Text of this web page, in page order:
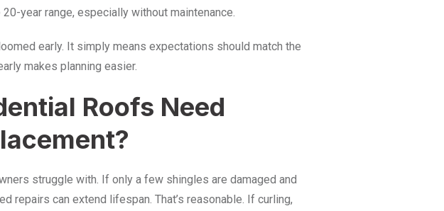
year range, especially without maintenance.
early. It simply means expectations should match the
makes planning easier.
Roofs Need
struggle with. If only a few shingles are damaged and
repairs can extend lifespan. That’s reasonable. If curling,